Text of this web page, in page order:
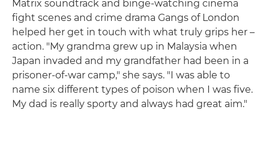
Matrix soundtrack and binge-watching cinema
fight scenes and crime drama Gangs of London
helped her get in touch with what truly grips her –
action. "My grandma grew up in Malaysia when
Japan invaded and my grandfather had been in a
prisoner-of-war camp," she says. "I was able to
name six different types of poison when I was five.
My dad is really sporty and always had great aim."